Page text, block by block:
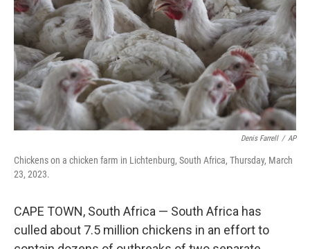
Denis Farrell / AP
Chickens on a chicken farm in Lichtenburg, South Africa, Thursday, March
23, 2023.
CAPE TOWN, South Africa — South Africa has
culled about 7.5 million chickens in an effort to